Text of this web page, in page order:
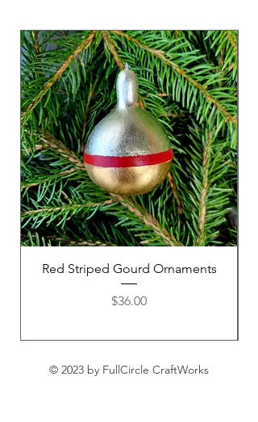
Red Striped Gourd Ornaments
Price
$36.00
© 2023 by FullCircle CraftWorks